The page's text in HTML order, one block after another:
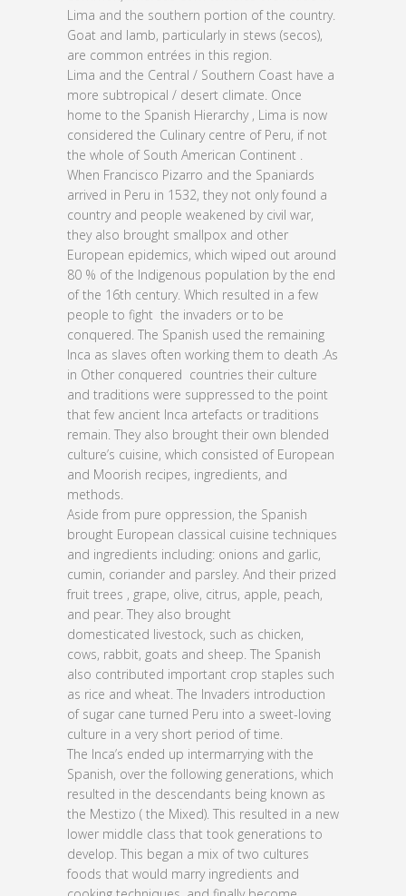
Lima and the southern portion of the country.
Goat and lamb, particularly in stews (secos),
are common entrées in this region.
Lima and the Central / Southern Coast have a
more subtropical / desert climate. Once
home to the Spanish Hierarchy , Lima is now
considered the Culinary centre of Peru, if not
the whole of South American Continent .
When Francisco Pizarro and the Spaniards
arrived in Peru in 1532, they not only found a
country and people weakened by civil war,
they also brought smallpox and other
European epidemics, which wiped out around
80 % of the Indigenous population by the end
of the 16th century. Which resulted in a few
people to fight the invaders or to be
conquered. The Spanish used the remaining
Inca as slaves often working them to death .As
in Other conquered countries their culture
and traditions were suppressed to the point
that few ancient Inca artefacts or traditions
remain. They also brought their own blended
culture’s cuisine, which consisted of European
and Moorish recipes, ingredients, and
methods.
Aside from pure oppression, the Spanish
brought European classical cuisine techniques
and ingredients including: onions and garlic,
cumin, coriander and parsley. And their prized
fruit trees , grape, olive, citrus, apple, peach,
and pear. They also brought
domesticated livestock, such as chicken,
cows, rabbit, goats and sheep. The Spanish
also contributed important crop staples such
as rice and wheat. The Invaders introduction
of sugar cane turned Peru into a sweet-loving
culture in a very short period of time.
The Inca’s ended up intermarrying with the
Spanish, over the following generations, which
resulted in the descendants being known as
the Mestizo ( the Mixed). This resulted in a new
lower middle class that took generations to
develop. This began a mix of two cultures
foods that would marry ingredients and